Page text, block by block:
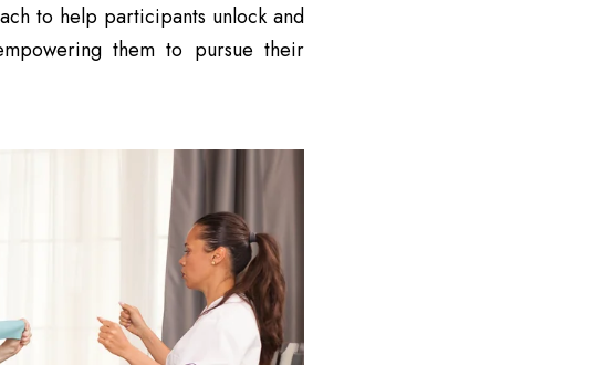
to help participants unlock and
them to pursue their